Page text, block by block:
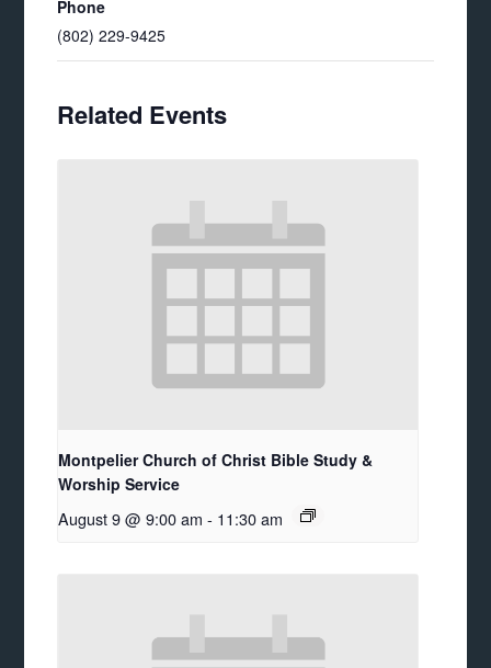
Phone
(802) 229-9425
Related Events
Montpelier Church of Christ Bible Study &
Worship Service
August 9 @ 9:00 am - 11:30 am